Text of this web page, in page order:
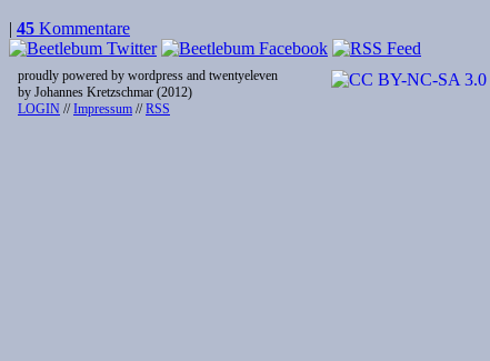
| 45 Kommentare
proudly powered by wordpress and twentyeleven
by Johannes Kretzschmar (2012)
LOGIN //Impressum //RSS